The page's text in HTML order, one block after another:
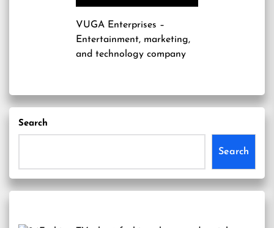
VUGA Enterprises –
Entertainment, marketing,
and technology company
Search
Search